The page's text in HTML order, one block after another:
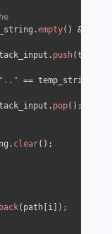
empty() &&
stack_input.
push
".." == temp_string
stack_input.
pop();
clear();
(path[i]);